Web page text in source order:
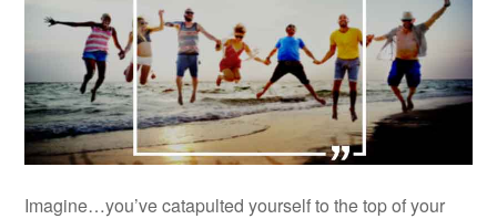
Imagine…you’ve catapulted yourself to the top of your